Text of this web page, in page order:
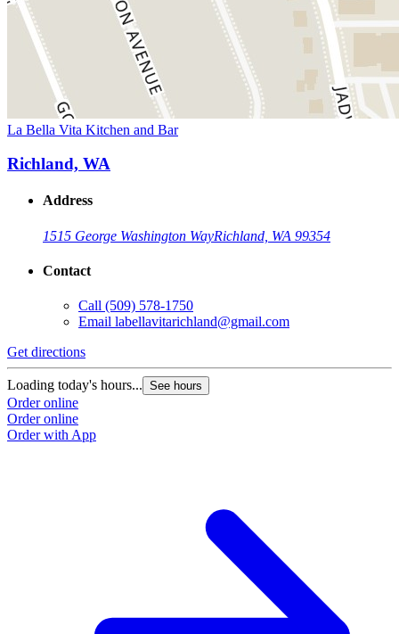
La Bella Vita Kitchen and Bar
Richland, WA
Address
1515 George Washington WayRichland, WA 99354
Contact
Call (509) 578-1750
Email labellavitarichland@gmail.com
Get directions
Loading today's hours... See hours
Order online
Order online
Order with App